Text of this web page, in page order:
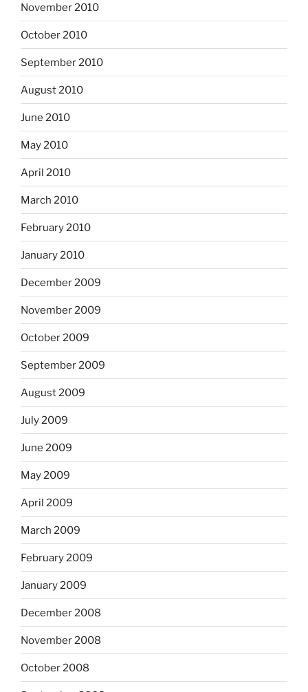
November 2010
October 2010
September 2010
August 2010
June 2010
May 2010
April 2010
March 2010
February 2010
January 2010
December 2009
November 2009
October 2009
September 2009
August 2009
July 2009
June 2009
May 2009
April 2009
March 2009
February 2009
January 2009
December 2008
November 2008
October 2008